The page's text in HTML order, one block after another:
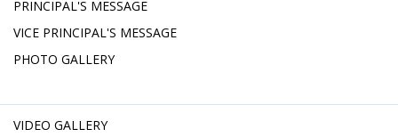
PRINCIPAL'S MESSAGE
VICE PRINCIPAL'S MESSAGE
PHOTO GALLERY
VIDEO GALLERY